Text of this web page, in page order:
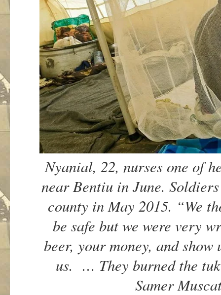
Nyanial, 22, nurses one of
near Bentiu in June.
county in May 2015. “We
be safe but we were very
beer, your money, and show
us. … They burned the
Samer